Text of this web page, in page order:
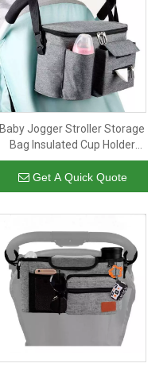
Baby Jogger Stroller Storage
Bag Insulated Cup Holder
Travel Baby Stroller
Organizer Hanging Bag With
Shoulder Strap
Get A Quick Quote